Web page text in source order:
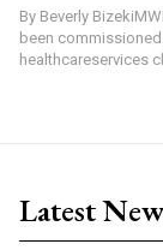
By Beverly
been
healthcareservices
Latest